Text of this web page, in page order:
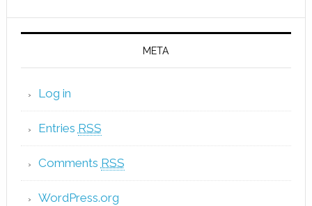
META
Log in
Entries RSS
Comments RSS
WordPress.org